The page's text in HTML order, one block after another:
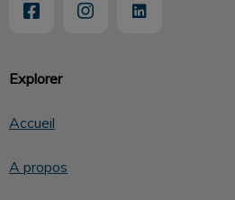
Explorer
Accueil
A propos